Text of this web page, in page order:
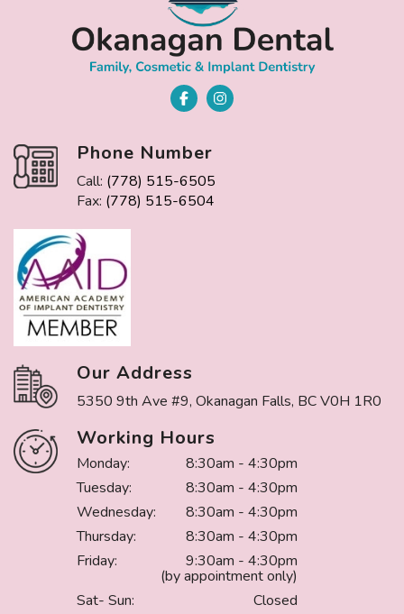
Phone Number
Call: (778) 515-6505
Fax: (778) 515-6504
Our Address
5350 9th Ave #9, Okanagan Falls, BC V0H 1R0
Working Hours
Monday:
8:30am - 4:30pm
Tuesday:
8:30am - 4:30pm
Wednesday:
8:30am - 4:30pm
Thursday:
8:30am - 4:30pm
Friday:
9:30am - 4:30pm
(by appointment only)
Sat- Sun:
Closed